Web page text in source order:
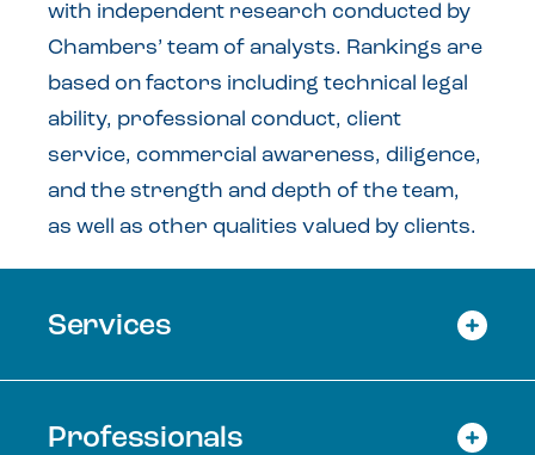
with independent research conducted by
Chambers’ team of analysts. Rankings are
based on factors including technical legal
ability, professional conduct, client
service, commercial awareness, diligence,
and the strength and depth of the team,
as well as other qualities valued by clients.
Services
Professionals